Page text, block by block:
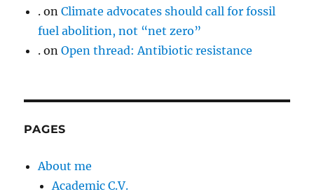
. onClimate advocates should call for fossil
fuel abolition, not “net zero”
. onOpen thread: Antibiotic resistance
PAGES
About me
Academic C.V.